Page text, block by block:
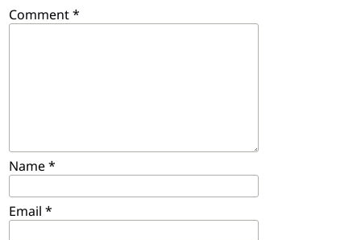
Comment*
Name*
Email *